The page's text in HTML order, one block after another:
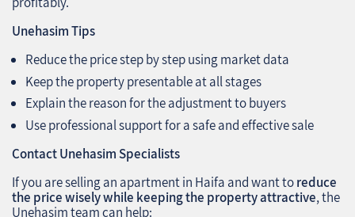
Unehasim Tips
Reduce the price step by step using market data
Keep the property presentable at all stages
Explain the reason for the adjustment to buyers
Use professional support for a safe and effective sale
Contact Unehasim Specialists
If you are selling an apartment in Haifa and want toreduce
the price wisely while keeping the property attractive, the
Unehasim team can help: